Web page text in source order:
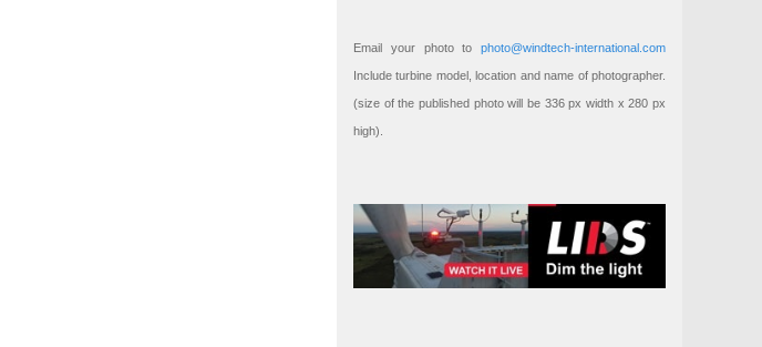
Email your photo to photo@windtech-international.com
Include turbine model, location and name of photographer.
(size of the published photo will be 336 px width x 280 px
high).